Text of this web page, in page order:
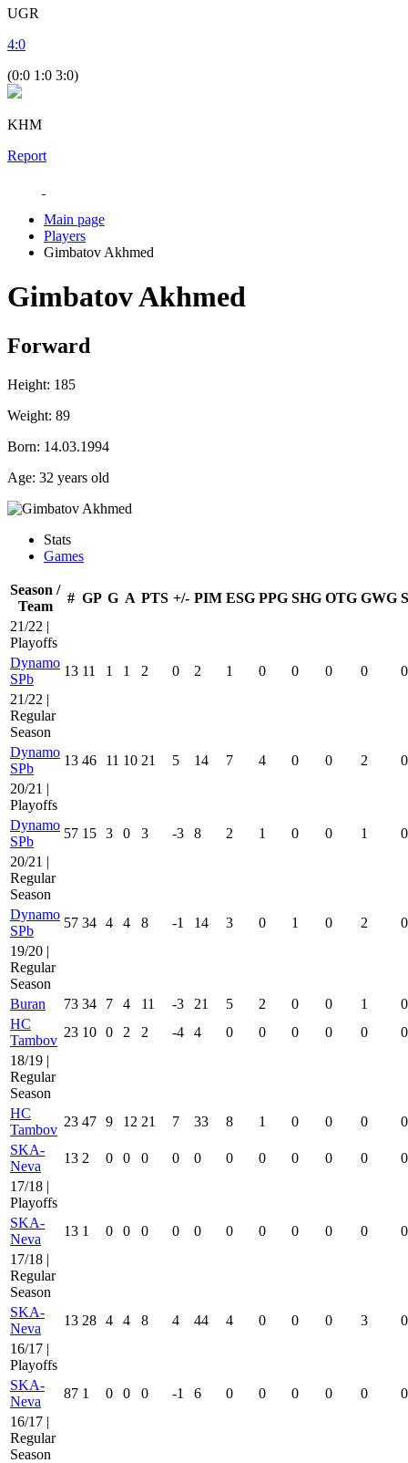
UGR
4:0
(0:0 1:0 3:0)
KHM
Report
Main page
Players
Gimbatov Akhmed
Gimbatov Akhmed
Forward
Height: 185
Weight: 89
Born: 14.03.1994
Age: 32 years old
Stats
Games
Season /
Team
# GP G A PTS +/- PIM ESG PPG SHG OTG GWG
21/22 |
Playoffs
Dynamo
SPb
13 11 1 1 2 0 2 1 0 0 0 0
0
21/22 |
Regular
Season
Dynamo
SPb
13 46 11 10 21 5 14 7 4 0 0 2
0
20/21 |
Playoffs
Dynamo
SPb
57 15 3 0 3 -3 8 2 1 0 0 1
0
20/21 |
Regular
Season
Dynamo
SPb
57 34 4 4 8 -1 14 3 0 1 0 2
0
19/20 |
Regular
Season
Buran
73 34 7 4 11 -3 21 5 2 0 0 1
0
HC
Tambov
23 10 0 2 2 -4 4 0 0 0 0 0
0
18/19 |
Regular
Season
HC
Tambov
23 47 9 12 21 7 33 8 1 0 0 0
0
SKA-
Neva
13 2 0 0 0 0 0 0 0 0 0 0
0
17/18 |
Playoffs
SKA-
Neva
13 1 0 0 0 0 0 0 0 0 0 0
0
17/18 |
Regular
Season
SKA-
Neva
13 28 4 4 8 4 44 4 0 0 0 3
0
16/17 |
Playoffs
SKA-
Neva
87 1 0 0 0 -1 6 0 0 0 0 0
0
16/17 |
Regular
Season